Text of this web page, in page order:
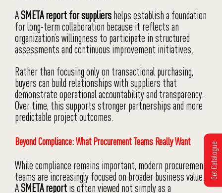
ASMETA report for suppliershelps establish a foundation
for long-term collaboration because it reflects an
organization’s willingness to participate in structured
assessments and continuous improvement initiatives.
Rather than focusing only on transactional purchasing,
buyers can build relationships with suppliers that
demonstrate operational accountability and transparency.
Over time, this supports stronger partnerships and more
predictable project outcomes.
Beyond Compliance: What Procurement Teams Really Want
While compliance remains important, modern procurement
teams are increasingly focused on broader business value.
ASMETA reportis often viewed not simply as a
Get Catalogue